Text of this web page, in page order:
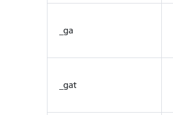
_ga
_gat